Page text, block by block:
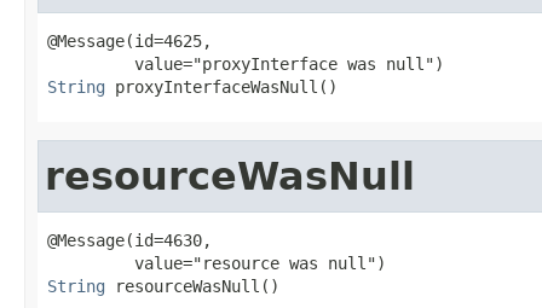
@Message(id=4625,
String proxyInterfaceWasNull()
resourceWasNull
@Message(id=4630,
String resourceWasNull()